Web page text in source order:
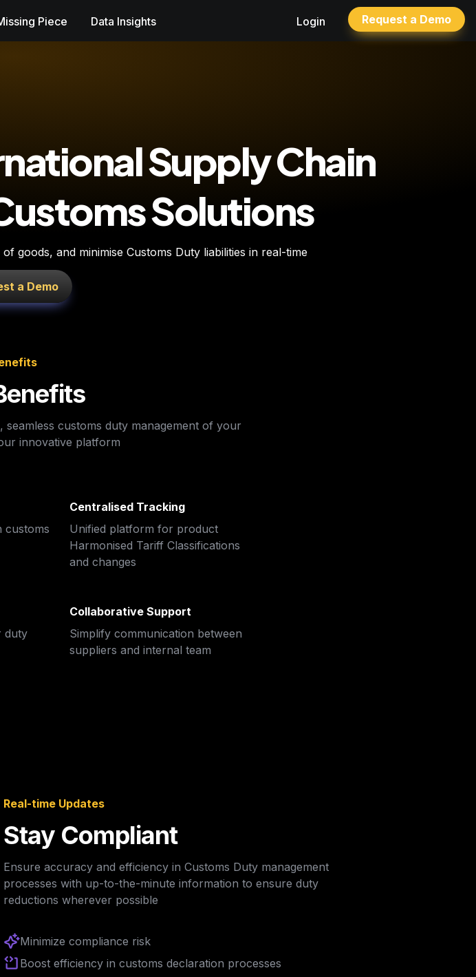
Piece Data Insights Login Request a Demo
Supply Chain
Solutions
goods, and minimise Customs Duty liabilities in real-time
a Demo
customs duty management of your
innovative platform
customs
Centralised Tracking
Unified platform for product
Harmonised Tariff Classifications
and changes
duty
Collaborative Support
Simplify communication between
suppliers and internal team
Real-time Updates
Stay Compliant
Ensure accuracy and efficiency in Customs Duty management
processes with up-to-the-minute information to ensure duty
reductions wherever possible
Minimize compliance risk
Boost efficiency in customs declaration processes